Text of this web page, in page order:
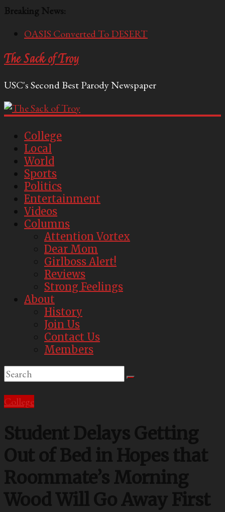
Breaking News:
OASIS Converted To DESERT
Included
Pillows
Socialist Peers to Administration
The Sack of Troy
USC's Second Best Parody Newspaper
College
Local
World
Sports
Politics
Entertainment
Videos
Columns
Attention Vortex
Dear Mom
Girlboss Alert!
Reviews
Strong Feelings
About
History
Join Us
Contact Us
Members
College
Student Delays Getting
Out of Bed in Hopes that
Roommate’s Morning
Wood Will Go Away First